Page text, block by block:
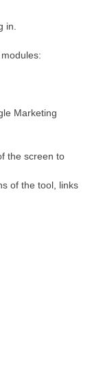
in.
Marketing
the screen to
of the tool, links